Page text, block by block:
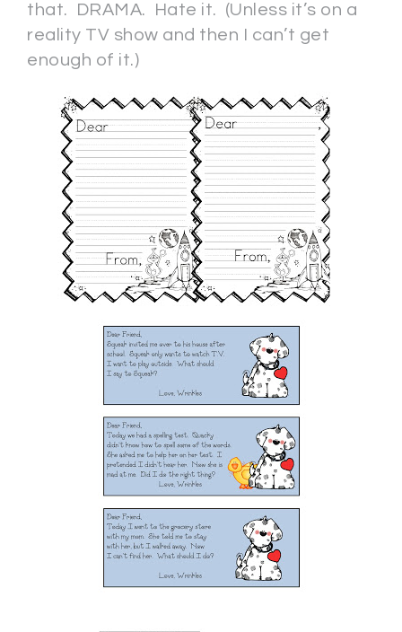
that. DRAMA. Hate it. (Unless it’s on a
reality TV show and then I can’t get
enough of it.)